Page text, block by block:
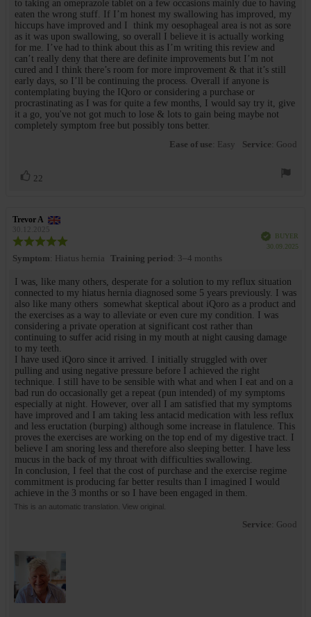
to taking an omeprazole tablet on a few occasions mainly due to having
eaten the wrong stuff. If I’m honest my swallowing has improved, my
hiccups have improved and I think my oesophageal area is not as sore
as it was upon swallowing, so overall I believe it is actually working
for me. I’ve had to think about this as I’m writing this review and
can’t really deny that there are definite improvements but I’m not
cured and I think there’s room for more improvement & that it’s still
early days, so I’ll be continuing the process. Overall if anyone is
contemplating buying the IQoro or considering a purchase or
procrastinating as I was for quite a few months, I would say try it, give
it a go, you've not got much to lose & lots to gain being maybe not
completely symptom free but possibly tons better.
Ease of use: Easy Service: Good
Vote22
Review
author:
Trevor A
30.12.2025
5.0
of
5
stars
Symptom: Hiatus hernia Training period: 3–4 months
VerifiedBUYER
30.09.2025
Review
text:
I was, like many others, desperate for a solution to my reflux situation
connected to my hiatus hernia diagnosed some 5 years previously. I was
also like many others somewhat skeptical about iQoro as a product and
the exercises as a way to alleviate or even cure my condition. I was
considering a private operation at significant cost rather than
continuing to suffer acid rising in my mouth at night causing damage
to my teeth.
I have used iQoro since it arrived. I initially struggled with over
pulling and using negative pressure before I achieved the right
technique. I still have to be sensible with what and when I eat and on a
bad run do occasionally get a repeat (pun intended) of my symptoms
especially at night. However, over all I am satisfied that my symptoms
have improved and I am taking less antacid medication with less reflux
and less eructation (burping) although some increase in flatulence. This
proves the exercises are working on the top end of my digestive tract. I
believe I am snoring less and therefore also sleeping better. I have less
mucus in the back of my throat with difficulties swallowing.
In conclusion, I feel that the cost of purchase and the exercise regime
commitment is producing far better results than I imagined I would
achieve in the 3 months or so I have been engaged in them.
This is an automatic translation. View original.
Service: Good